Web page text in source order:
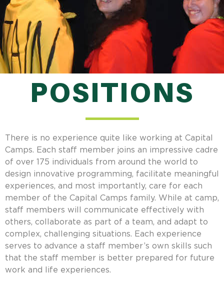
POSITIONS
There is no experience quite like working at Capital
Camps. Each staff member joins an impressive cadre
of over 175 individuals from around the world to
design innovative programming, facilitate meaningful
experiences, and most importantly, care for each
member of the Capital Camps family. While at camp,
staff members will communicate effectively with
others, collaborate as part of a team, and adapt to
complex, challenging situations. Each experience
serves to advance a staff member’s own skills such
that the staff member is better prepared for future
work and life experiences.